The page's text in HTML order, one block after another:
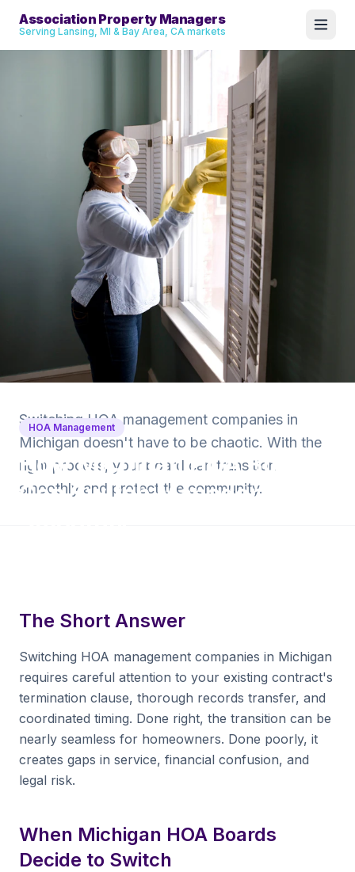
Association Property Managers
Serving Lansing, MI & Bay Area, CA markets
HOA Management
How Michigan HOA Boards
Can Switch Managers
Switching HOA management companies in
Michigan doesn't have to be chaotic. With the
right process, your board can transition
smoothly and protect the community.
The Short Answer
Switching HOA management companies in Michigan
requires careful attention to your existing contract's
termination clause, thorough records transfer, and
coordinated timing. Done right, the transition can be
nearly seamless for homeowners. Done poorly, it
creates gaps in service, financial confusion, and
legal risk.
When Michigan HOA Boards
Decide to Switch